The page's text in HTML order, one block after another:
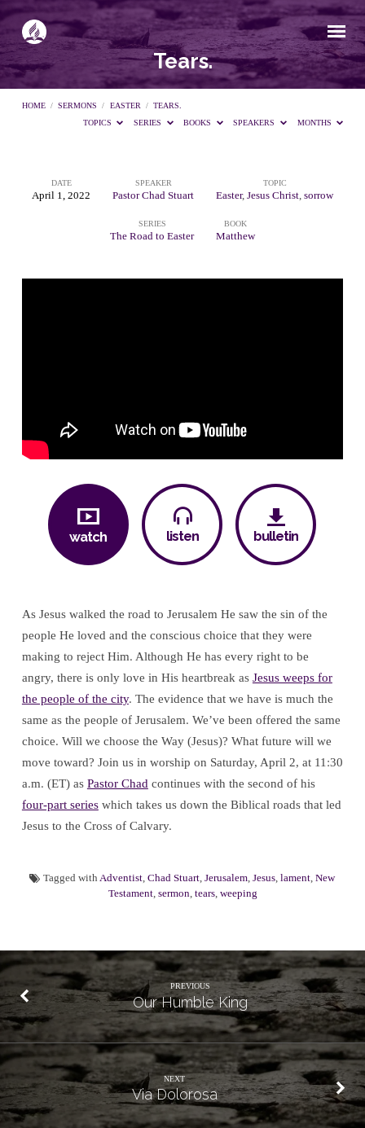
Tears.
HOME / SERMONS / EASTER / TEARS.
TOPICS
SERIES BOOKS SPEAKERS MONTHS
Tears.
DATE
April 1, 2022
SPEAKER
Pastor Chad Stuart
TOPIC
Easter, Jesus Christ sorrow
SERIES
The Road to Easter
BOOK
Matthew
watch listen bulletin
As Jesus walked the road to Jerusalem He saw the sin of the
people He loved and the conscious choice that they were
making to reject Him. Although He has every right to be
angry, there is only love in His heartbreak as Jesus weeps for
the people of the city. The evidence that we have is much the
same as the people of Jerusalem. We’ve been offered the same
choice. Will we choose the Way (Jesus)? What future will we
move toward? Join us in worship on Saturday, April 2, at 11:30
a.m. (ET) as Pastor Chadcontinues with the second of his
four-part serieswhich takes us down the Biblical roads that led
Jesus to the Cross of Calvary.
Tagged with Adventist, Chad Stuart, Jerusalem, Jesus, lament, New
Testament, sermon, tears, weeping
PREVIOUS
Our Humble King
NEXT
Via Dolorosa